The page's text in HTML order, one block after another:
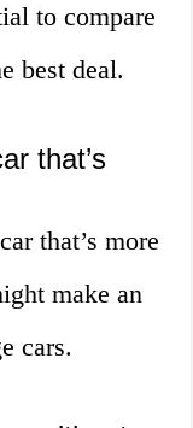
to compare
best deal.
that’s
that’s more
make an
cars.